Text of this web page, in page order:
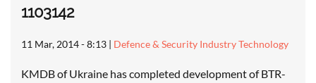
1103142
11 Mar, 2014 - 8:13 | Defence & Security Industry Technology
KMDB of Ukraine has completed development of BTR-